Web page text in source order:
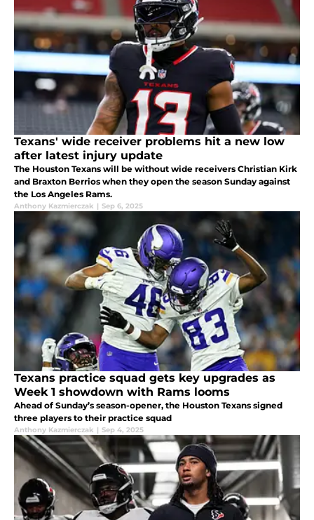
Texans' wide receiver problems hit a new low
after latest injury update
The Houston Texans will be without wide receivers Christian Kirk
and Braxton Berrios when they open the season Sunday against
the Los Angeles Rams.
Anthony Kazmierczak | Sep 6, 2025
Texans practice squad gets key upgrades as
Week 1 showdown with Rams looms
Ahead of Sunday’s season-opener, the Houston Texans signed
three players to their practice squad
Anthony Kazmierczak | Sep 4, 2025